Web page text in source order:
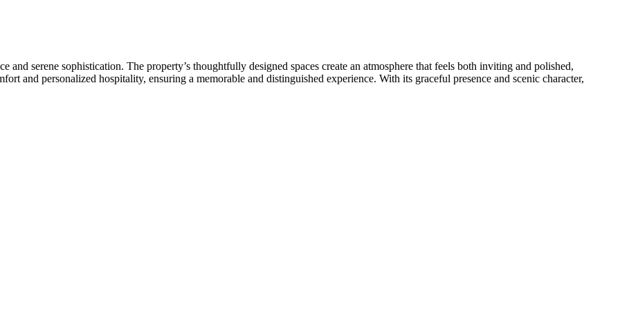
and serene sophistication. The property’s thoughtfully designed spaces create an atmosphere that feels both inviting and polished,
and personalized hospitality, ensuring a memorable and distinguished experience. With its graceful presence and scenic character,